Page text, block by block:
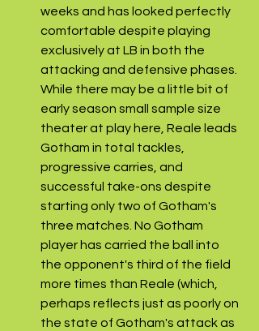
weeks and has looked perfectly
comfortable despite playing
exclusively at LB in both the
attacking and defensive phases.
While there may be a little bit of
early season small sample size
theater at play here, Reale leads
Gotham in total tackles,
progressive carries, and
successful take-ons despite
starting only two of Gotham's
three matches. No Gotham
player has carried the ball into
the opponent's third of the field
more times than Reale (which,
perhaps reflects just as poorly on
the state of Gotham's attack as